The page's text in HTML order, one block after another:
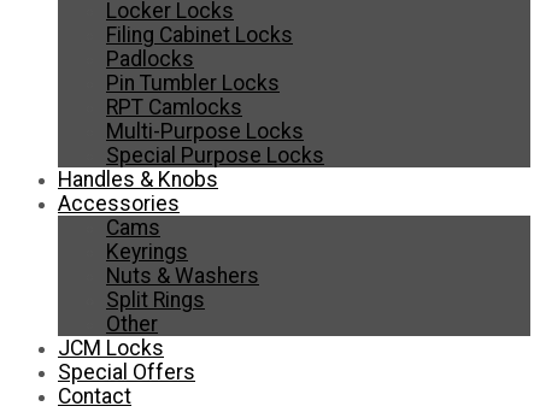
Locker Locks
Filing Cabinet Locks
Padlocks
Pin Tumbler Locks
RPT Camlocks
Multi-Purpose Locks
Special Purpose Locks
Handles & Knobs
Accessories
Cams
Keyrings
Nuts & Washers
Split Rings
Other
JCM Locks
Special Offers
Contact